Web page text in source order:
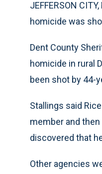
JEFFERSON
homicide was
Dent County
homicide in rural
been shot by 44-
Stallings said
member and
discovered that
Other agencies